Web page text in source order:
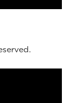
preserved.